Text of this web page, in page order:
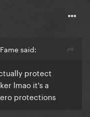
said:
protect
lmao it's a
protections